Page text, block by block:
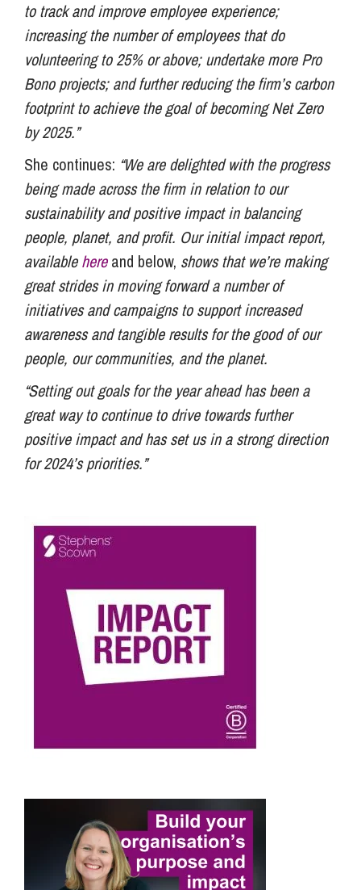
to track and improve employee experience;
increasing the number of employees that do
volunteering to 25% or above; undertake more Pro
Bono projects; and further reducing the firm’s carbon
footprint to achieve the goal of becoming Net Zero
by 2025.”
She continues: “We are delighted with the progress
being made across the firm in relation to our
sustainability and positive impact in balancing
people, planet, and profit. Our initial impact report,
availablehereand below, shows that we’re making
great strides in moving forward a number of
initiatives and campaigns to support increased
awareness and tangible results for the good of our
people, our communities, and the planet.
“Setting out goals for the year ahead has been a
great way to continue to drive towards further
positive impact and has set us in a strong direction
for 2024’s priorities.”